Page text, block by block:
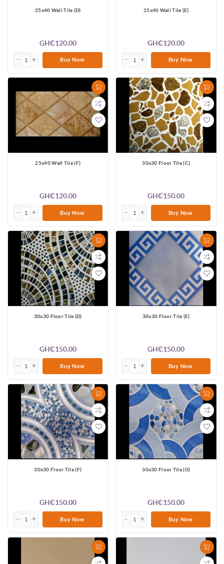
25x40 Wall Tile (D)
GH₵120.00
Buy Now
25x40 Wall Tile (E)
GH₵120.00
Buy Now
25x40 Wall Tile (F)
GH₵120.00
Buy Now
30x30 Floor Tile (C)
GH₵150.00
Buy Now
30x30 Floor Tile (D)
GH₵150.00
Buy Now
30x30 Floor Tile (E)
GH₵150.00
Buy Now
30x30 Floor Tile (F)
GH₵150.00
Buy Now
30x30 Floor Tile (G)
GH₵150.00
Buy Now